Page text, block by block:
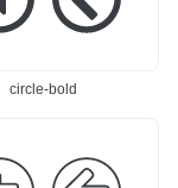
circle-bold